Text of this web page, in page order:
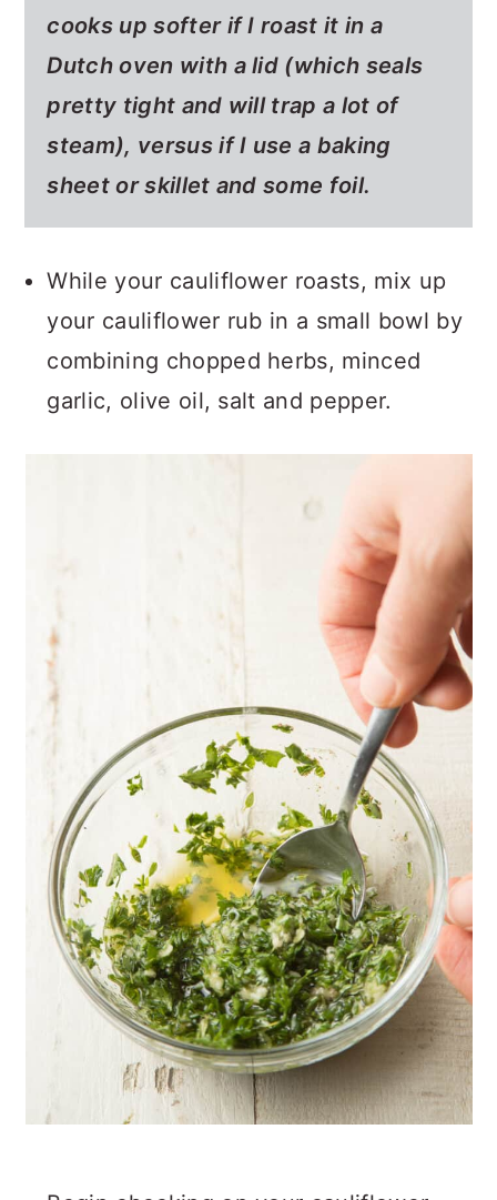
cooks up softer if I roast it in a
Dutch oven with a lid (which seals
pretty tight and will trap a lot of
steam), versus if I use a baking
sheet or skillet and some foil.
While your cauliflower roasts, mix up
your cauliflower rub in a small bowl by
combining chopped herbs, minced
garlic, olive oil, salt and pepper.